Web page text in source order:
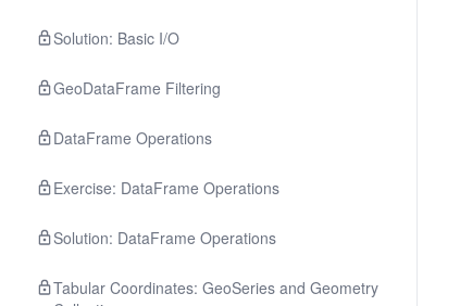
Solution: Basic I/O
GeoDataFrame Filtering
DataFrame Operations
Exercise: DataFrame Operations
Solution: DataFrame Operations
Tabular Coordinates: GeoSeries and Geometry